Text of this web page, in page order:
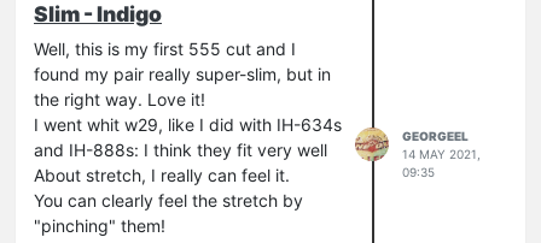
Slim - Indigo
Well, this is my first 555 cut and I
found my pair really super-slim, but in
the right way. Love it!
I went whit w29, like I did with IH-634s
and IH-888s: I think they fit very well
About stretch, I really can feel it.
You can clearly feel the stretch by
"pinching" them!
GEORGEEL
14 MAY 2021,
09:35